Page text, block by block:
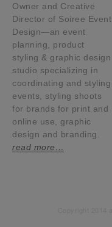
Owner and Creative
Director of Soiree Event
Design—an event
planning, product
styling & graphic design
studio specializing in
coordinating and styling
events, styling shoots
for brands for print and
online use, graphic
design and branding.
read more…